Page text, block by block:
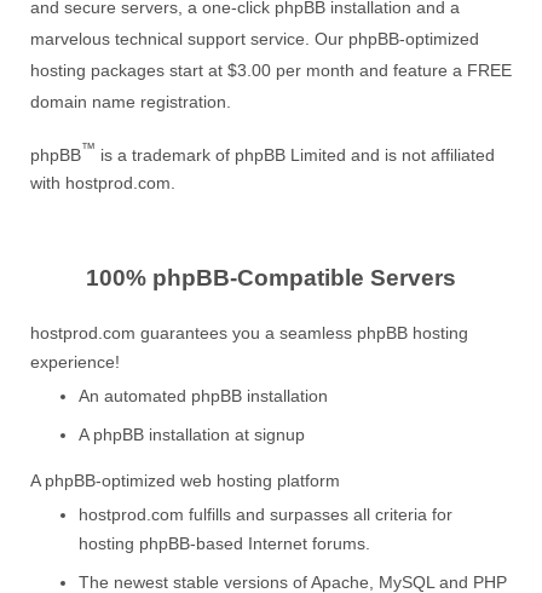
and secure servers, a one-click phpBB installation and a
marvelous technical support service. Our phpBB-optimized
hosting packages start at $3.00 per month and feature a FREE
domain name registration.
phpBB™ is a trademark of phpBB Limited and is not affiliated
with hostprod.com.
100% phpBB-Compatible Servers
hostprod.com guarantees you a seamless phpBB hosting
experience!
An automated phpBB installation
A phpBB installation at signup
A phpBB-optimized web hosting platform
hostprod.com fulfills and surpasses all criteria for
hosting phpBB-based Internet forums.
The newest stable versions of Apache, MySQL and PHP